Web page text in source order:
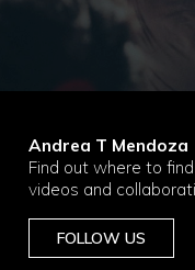
Andrea T Mendoza
Find out where to
videos and
FOLLOW US